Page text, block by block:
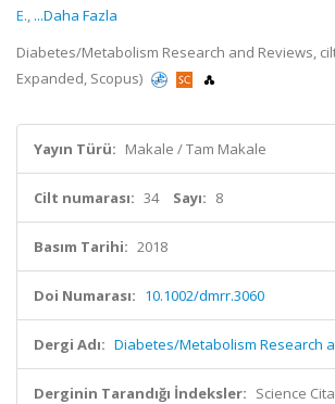
E., ...Daha Fazla
Diabetes/Metabolism Research and Reviews,
Expanded, Scopus)
Yayın Türü: Makale / Tam Makale
Cilt numarası: 34 Sayı: 8
Basım Tarihi: 2018
Doi Numarası: 10.1002/dmrr.3060
Dergi Adı: Diabetes/Metabolism Research
Derginin Tarandığı İndeksler: Science